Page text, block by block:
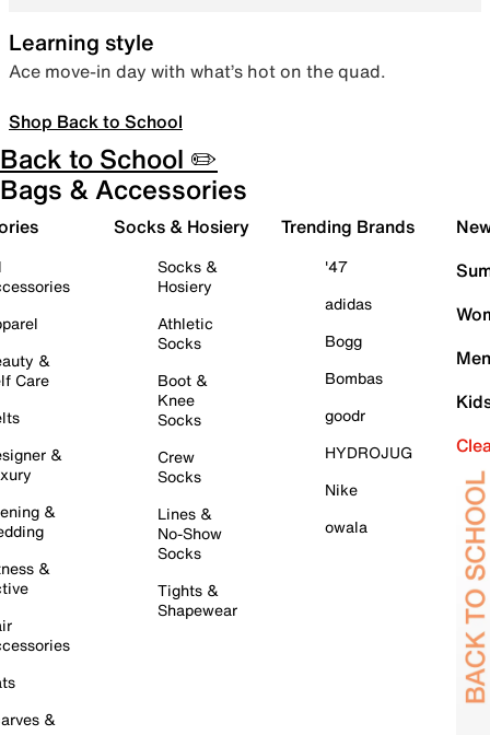
Learning style
Ace move-in day with what’s hot on the quad.
Shop Back to School
Back to School ✏️
Bags & Accessories
&
Care
&
&
&
&
Socks & Hosiery
Socks &
Hosiery
Athletic
Socks
Boot &
Knee
Socks
Crew
Socks
Lines &
No-Show
Socks
Tights &
Shapewear
Trending Brands
'47
adidas
Bogg
Bombas
goodr
HYDROJUG
Nike
owala